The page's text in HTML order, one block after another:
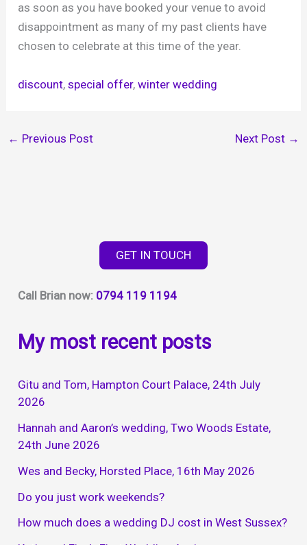
as soon as you have booked your venue to avoid
disappointment as many of my past clients have
chosen to celebrate at this time of the year.
discount, special offer, winter wedding
← Previous Post Next Post →
GET IN TOUCH
Call Brian now: 0794 119 1194
My most recent posts
Gitu and Tom, Hampton Court Palace, 24th July
2026
Hannah and Aaron’s wedding, Two Woods Estate,
24th June 2026
Wes and Becky, Horsted Place, 16th May 2026
Do you just work weekends?
How much does a wedding DJ cost in West Sussex?